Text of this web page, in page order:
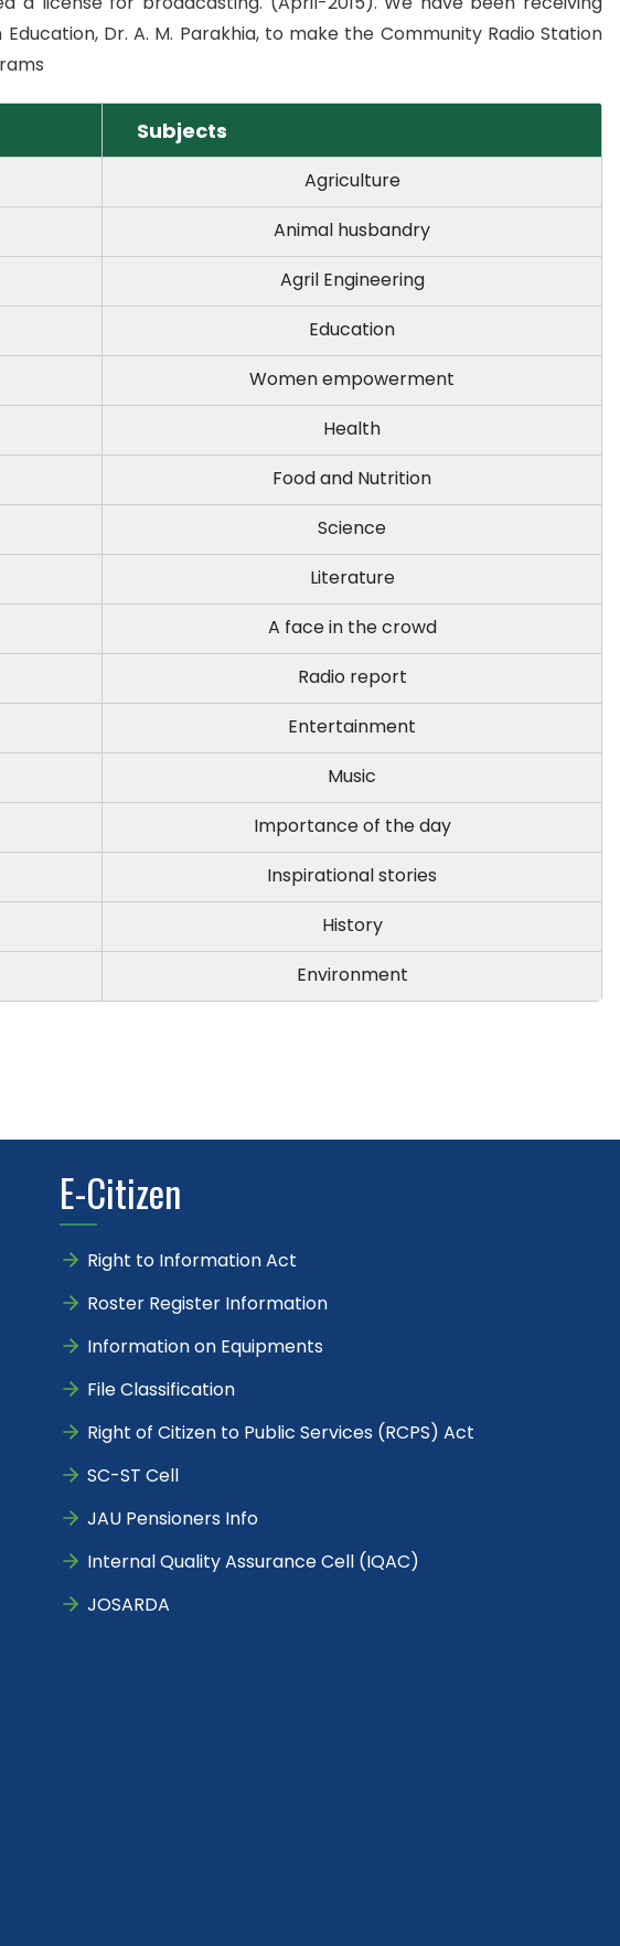
Dr. A. M. Parakhia, to make the Community Radio Station
Subjects
Agriculture
Animal husbandry
Agril Engineering
Education
Women empowerment
Health
Food and Nutrition
Science
Literature
A face in the crowd
Radio report
Entertainment
Music
Importance of the day
Inspirational stories
History
Environment
E-Citizen
Right to Information Act
Roster Register Information
Information on Equipments
File Classification
Right of Citizen to Public Services (RCPS) Act
SC-ST Cell
JAU Pensioners Info
Internal Quality Assurance Cell (IQAC)
JOSARDA